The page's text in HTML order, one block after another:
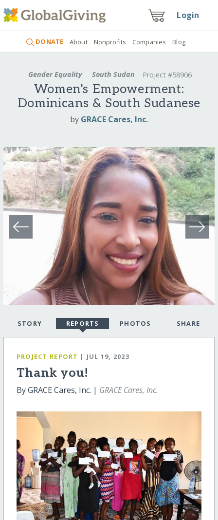
Login
DONATE About Nonprofits Companies Blog
Gender Equality South Sudan Project #58906
Women's Empowerment:
Dominicans & South Sudanese
by GRACE Cares, Inc.
STORY REPORTS PHOTOS SHARE
PROJECT REPORT | JUL 19, 2023
Thank you!
By GRACE Cares, Inc. | GRACE Cares, Inc.